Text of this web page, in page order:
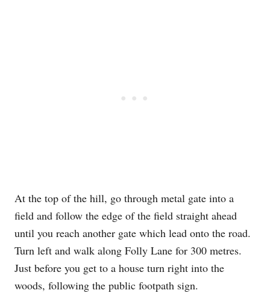
At the top of the hill, go through metal gate into a
field and follow the edge of the field straight ahead
until you reach another gate which lead onto the road.
Turn left and walk along Folly Lane for 300 metres.
Just before you get to a house turn right into the
woods, following the public footpath sign.